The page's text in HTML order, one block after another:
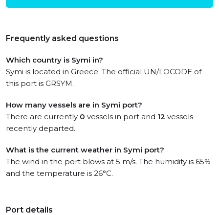
Frequently asked questions
Which country is Symi in?
Symi is located in Greece. The official UN/LOCODE of
this port is GRSYM.
How many vessels are in Symi port?
There are currently 0 vessels in port and 12 vessels
recently departed.
What is the current weather in Symi port?
The wind in the port blows at 5 m/s. The humidity is 65%
and the temperature is 26°C.
Port details